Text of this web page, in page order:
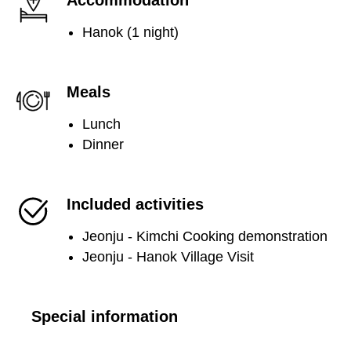
Hanok (1 night)
Meals
Lunch
Dinner
Included activities
Jeonju - Kimchi Cooking demonstration
Jeonju - Hanok Village Visit
Special information